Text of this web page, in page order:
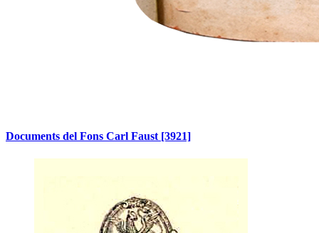
Documents del Fons Carl Faust [3921]